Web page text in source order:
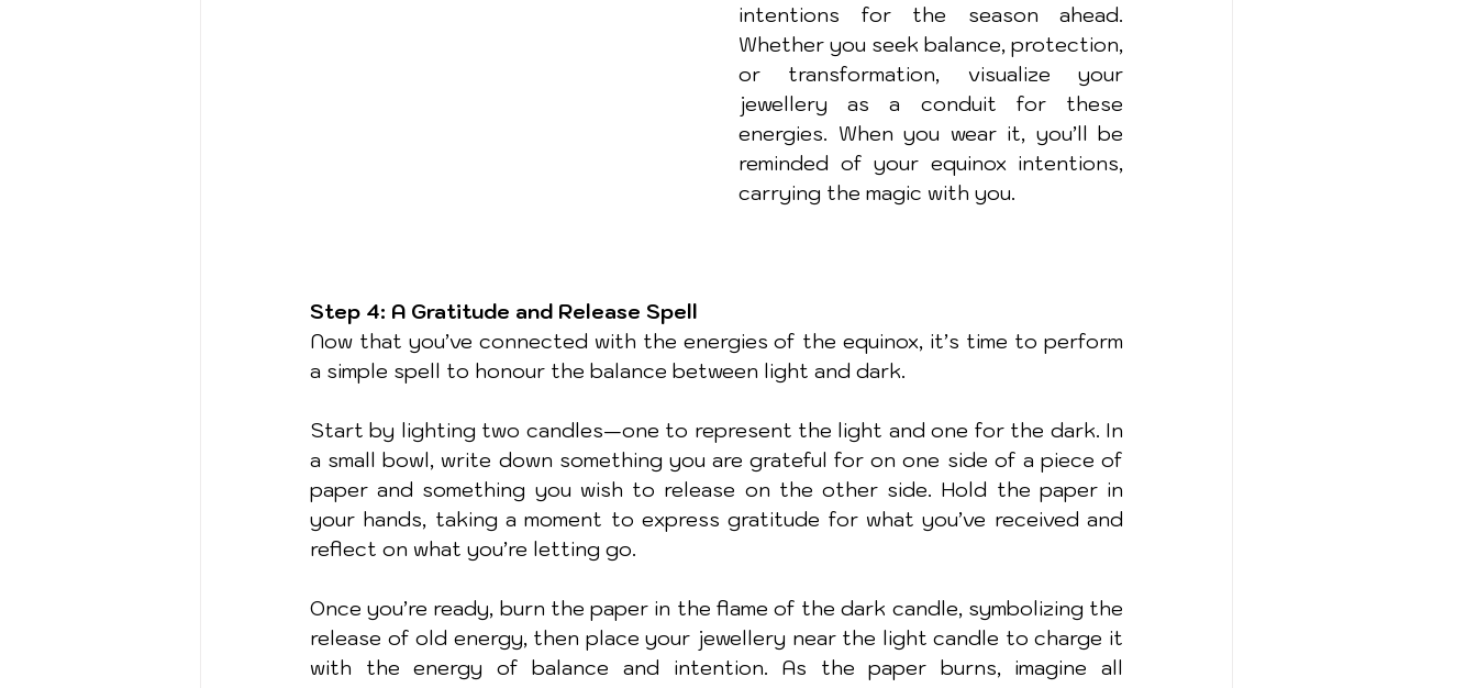
intentions for the season ahead.
Whether you seek balance, protection,
or transformation, visualize your
jewellery as a conduit for these
energies. When you wear it, you’ll be
reminded of your equinox intentions,
carrying the magic with you.
Step 4: A Gratitude and Release Spell
Now that you’ve connected with the energies of the equinox, it’s time to perform
a simple spell to honour the balance between light and dark.
Start by lighting two candles—one to represent the light and one for the dark. In
a small bowl, write down something you are grateful for on one side of a piece of
paper and something you wish to release on the other side. Hold the paper in
your hands, taking a moment to express gratitude for what you’ve received and
reflect on what you’re letting go.
Once you’re ready, burn the paper in the flame of the dark candle, symbolizing the
release of old energy, then place your jewellery near the light candle to charge it
with the energy of balance and intention. As the paper burns, imagine all